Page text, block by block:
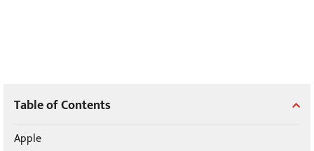
Table of Contents
Apple